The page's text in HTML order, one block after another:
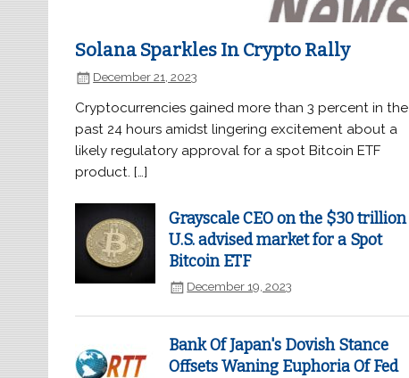
Solana Sparkles In Crypto Rally
December 21, 2023
Cryptocurrencies gained more than 3 percent in the
past 24 hours amidst lingering excitement about a
likely regulatory approval for a spot Bitcoin ETF
product. […]
Grayscale CEO on the $30 trillion
U.S. advised market for a Spot
Bitcoin ETF
December 19, 2023
Bank Of Japan's Dovish Stance
Offsets Waning Euphoria Of Fed